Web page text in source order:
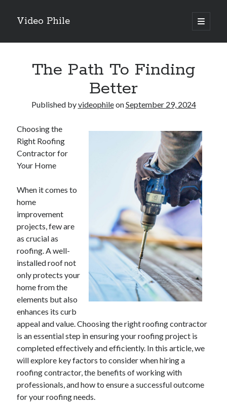
Video Phile
open
primary
Sidebar
M
M
Trueblue Casino _ nationaal Nederlands gebied Play Now
Filipplay Casino Intrigue Et Logiciel Informatique Fournisseur —
Tabuler Soutenir Et Tenir Marchand marché français Play for Real
Archives
February 2026
January 2026
December 2025
November 2025
April 2025
March 2025
February 2025
January 2025
December 2024
November 2024
October 2024
September 2024
August 2024
November 2022
The Path To Finding
Better
Published byvideophileonSeptember 29, 2024
Choosing the
Right Roofing
Contractor for
Your Home
When it comes to
home
improvement
projects, few are
as crucial as
roofing. A well-
installed roof not
only protects your
home from the
elements but also
enhances its curb
appeal and value. Choosing the right roofing contractor
is an essential step in ensuring your roofing project is
completed effectively and efficiently. In this article, we
will explore key factors to consider when hiring a
roofing contractor, the benefits of working with
professionals, and how to ensure a successful outcome
for your roofing needs.